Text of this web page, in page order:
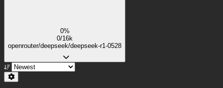
0%
0/16k
openrouter/deepseek/deepseek-r1-0528